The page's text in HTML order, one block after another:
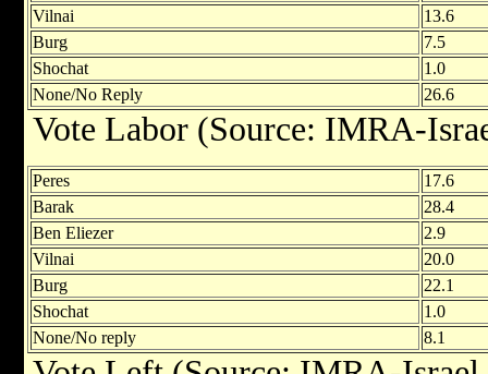
Vilnai
13.6
Burg
7.5
Shochat
1.0
None/No Reply
26.6
Vote Labor (Source: IMRA-
Peres
17.6
Barak
28.4
Ben Eliezer
2.9
Vilnai
20.0
Burg
22.1
Shochat
1.0
None/No reply
8.1